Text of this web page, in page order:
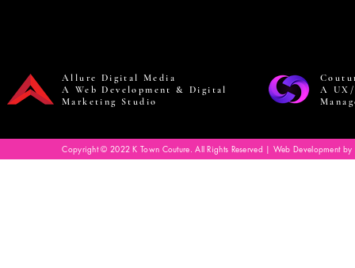
Allure Digital Media
A Web Development & Digital
Marketing Studio
A
Copyright © 2022 K Town Couture. All Rights Reserved | Web Development